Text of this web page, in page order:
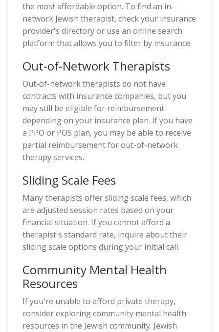
the most affordable option. To find an in-
network Jewish therapist, check your insurance
provider's directory or use an online search
platform that allows you to filter by insurance.
Out-of-Network Therapists
Out-of-network therapists do not have
contracts with insurance companies, but you
may still be eligible for reimbursement
depending on your insurance plan. If you have
a PPO or POS plan, you may be able to receive
partial reimbursement for out-of-network
therapy services.
Sliding Scale Fees
Many therapists offer sliding scale fees, which
are adjusted session rates based on your
financial situation. If you cannot afford a
therapist's standard rate, inquire about their
sliding scale options during your initial call.
Community Mental Health
Resources
If you're unable to afford private therapy,
consider exploring community mental health
resources in the Jewish community. Jewish